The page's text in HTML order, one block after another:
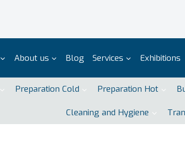
About us Blog Services Exhibitions
Preparation Cold Preparation Hot
Cleaning and Hygiene